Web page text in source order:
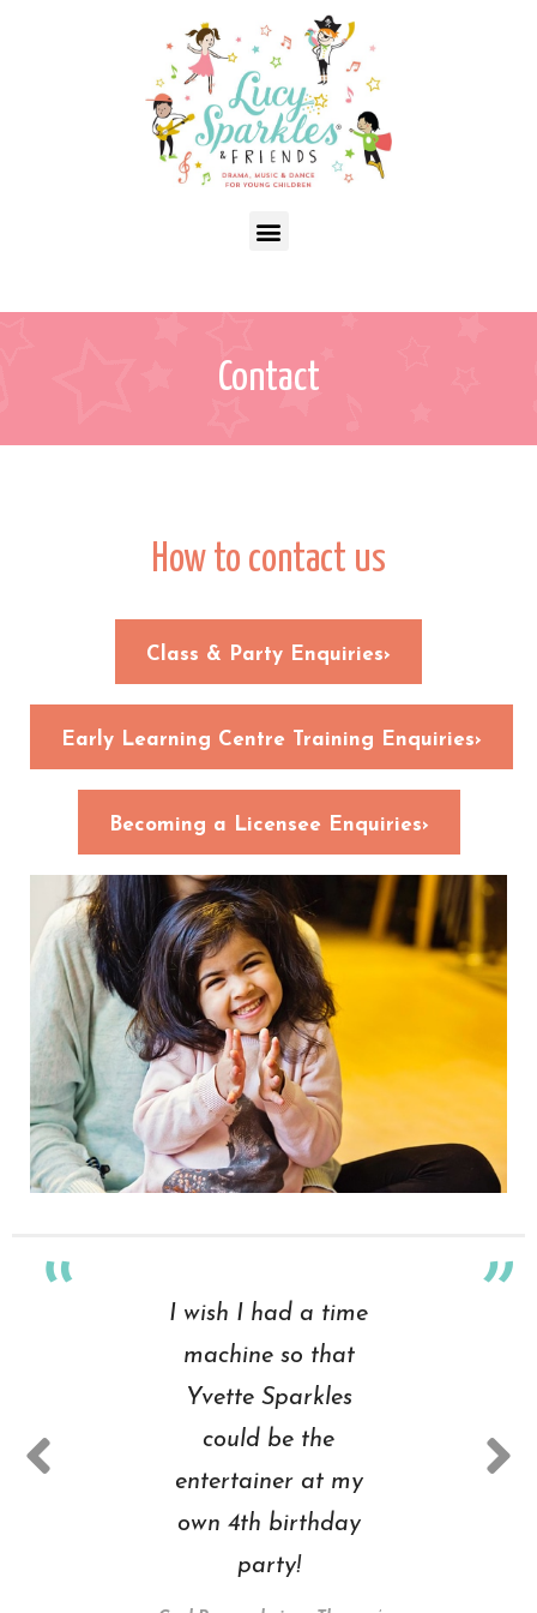
Contact
How to contact us
Class & Party Enquiries›
Early Learning Centre Training Enquiries›
Becoming a Licensee Enquiries›
I wish I had a time
machine so that
Yvette Sparkles
could be the
entertainer at my
own 4th birthday
party!